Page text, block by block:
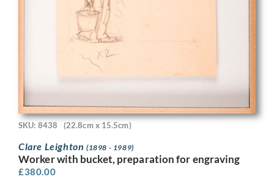
SKU: 8438 (22.8cm x 15.5cm)
Clare Leighton (1898 - 1989)
Worker with bucket, preparation for engraving
£380.00